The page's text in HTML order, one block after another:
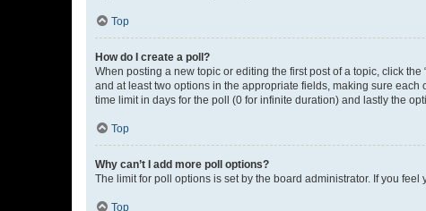
Top
How do I create a poll?
When posting a new topic or editing the first post of a topic, click
and at least two options in the appropriate fields, making sure
time limit in days for the poll (0 for infinite duration) and lastly the
Top
Why can’t I add more poll options?
The limit for poll options is set by the board administrator. If you
Top